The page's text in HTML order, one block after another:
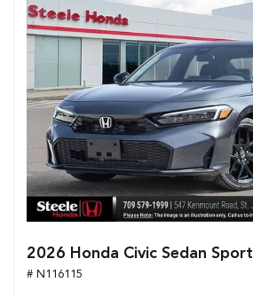
2026 Honda Civic Sedan Sport
# N116115